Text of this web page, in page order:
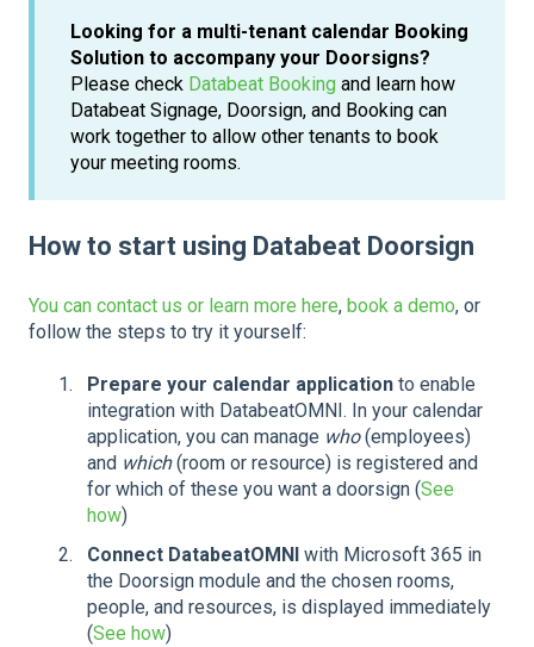
Looking for a multi-tenant calendar Booking
Solution to accompany your Doorsigns?
Please check Databeat Booking and learn how
Databeat Signage, Doorsign, and Booking can
work together to allow other tenants to book
your meeting rooms.
How to start using Databeat Doorsign
You can contact us or learn more here, book a demo, or
follow the steps to try it yourself:
Prepare your calendar application to enable
integration with DatabeatOMNI. In your calendar
application, you can manage who(employees)
and which(room or resource) is registered and
for which of these you want a doorsign (See
how)
Connect DatabeatOMNI with Microsoft 365 in
the Doorsign module and the chosen rooms,
people, and resources, is displayed immediately
(See how)